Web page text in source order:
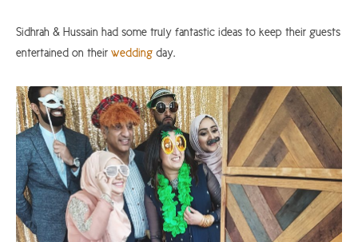
PERTH
SCOTLAND
CONTACT US
Sidhrah & Hussain had some truly fantastic ideas to keep their guests
entertained on their wedding day.